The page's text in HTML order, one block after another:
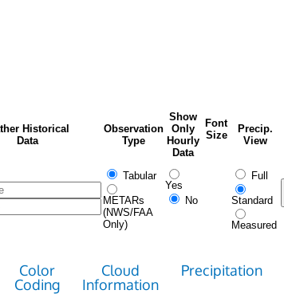
Historical
Data
Observation
Type
Show
Only
Hourly
Data
Font
Size
Precip.
View
Tabular
METARs
(NWS/FAA
Only)
Yes
No
Full
Standard
Measured
Color
Coding
Cloud
Information
Precipitation